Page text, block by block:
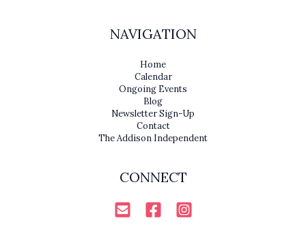
NAVIGATION
Home
Calendar
Ongoing Events
Blog
Newsletter Sign-Up
Contact
The Addison Independent
CONNECT